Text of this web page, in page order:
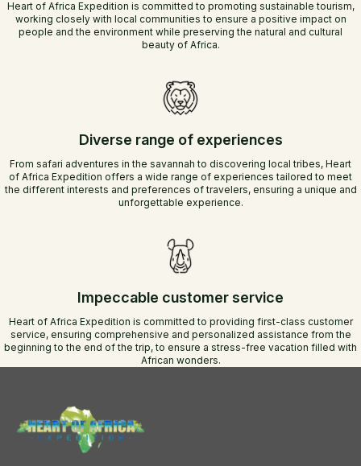
Heart of Africa Expedition is committed to promoting sustainable tourism,
working closely with local communities to ensure a positive impact on
people and the environment while preserving the natural and cultural
beauty of Africa.
Diverse range of experiences
From safari adventures in the savannah to discovering local tribes, Heart
of Africa Expedition offers a wide range of experiences tailored to meet
the different interests and preferences of travelers, ensuring a unique and
unforgettable experience.
Impeccable customer service
Heart of Africa Expedition is committed to providing first-class customer
service, ensuring comprehensive and personalized assistance from the
beginning to the end of the trip, to ensure a stress-free vacation filled with
African wonders.